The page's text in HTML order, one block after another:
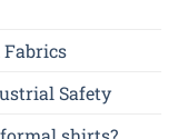
Safety